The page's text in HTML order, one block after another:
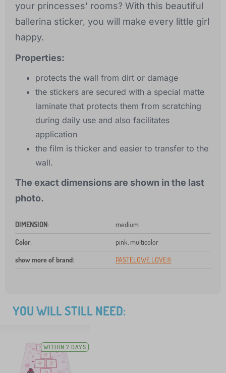
your princesses' rooms? With this beautiful
ballerina sticker, you will make every little girl
happy.
Properties:
protects the wall from dirt or damage
the stickers are secured with a special matte
laminate that protects them from scratching
during daily use and also facilitates
application
the film is thicker and easier to transfer to the
wall.
The exact dimensions are shown in the last
photo.
DIMENSION: medium
Color: pink, multicolor
show more of brand: PASTELOWE LOVE®
YOU WILL STILL NEED:
WITHIN 7 DAYS